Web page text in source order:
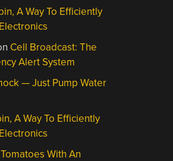
A Way To Efficiently
Cell Broadcast: The
Alert System
— Just Pump Water
A Way To Efficiently
With An